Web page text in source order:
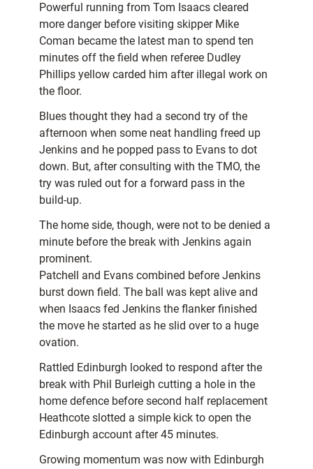
Powerful running from Tom Isaacs cleared
more danger before visiting skipper Mike
Coman became the latest man to spend ten
minutes off the field when referee Dudley
Phillips yellow carded him after illegal work on
the floor.
Blues thought they had a second try of the
afternoon when some neat handling freed up
Jenkins and he popped pass to Evans to dot
down. But, after consulting with the TMO, the
try was ruled out for a forward pass in the
build-up.
The home side, though, were not to be denied a
minute before the break with Jenkins again
prominent.
Patchell and Evans combined before Jenkins
burst down field. The ball was kept alive and
when Isaacs fed Jenkins the flanker finished
the move he started as he slid over to a huge
ovation.
Rattled Edinburgh looked to respond after the
break with Phil Burleigh cutting a hole in the
home defence before second half replacement
Heathcote slotted a simple kick to open the
Edinburgh account after 45 minutes.
Growing momentum was now with Edinburgh